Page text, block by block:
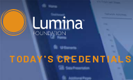
Skip
to
content
TODAY'S CREDENTIALS